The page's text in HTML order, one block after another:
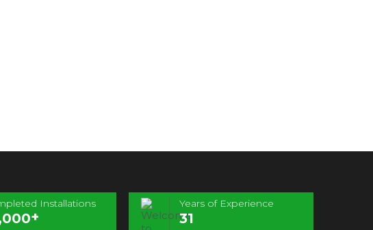
Installations
+
Years of Experience
31